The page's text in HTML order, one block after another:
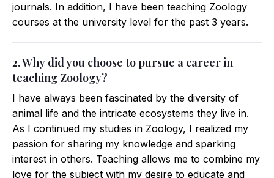
journals. In addition, I have been teaching Zoology
courses at the university level for the past 3 years.
2. Why did you choose to pursue a career in
teaching Zoology?
I have always been fascinated by the diversity of
animal life and the intricate ecosystems they live in.
As I continued my studies in Zoology, I realized my
passion for sharing my knowledge and sparking
interest in others. Teaching allows me to combine my
love for the subject with my desire to educate and